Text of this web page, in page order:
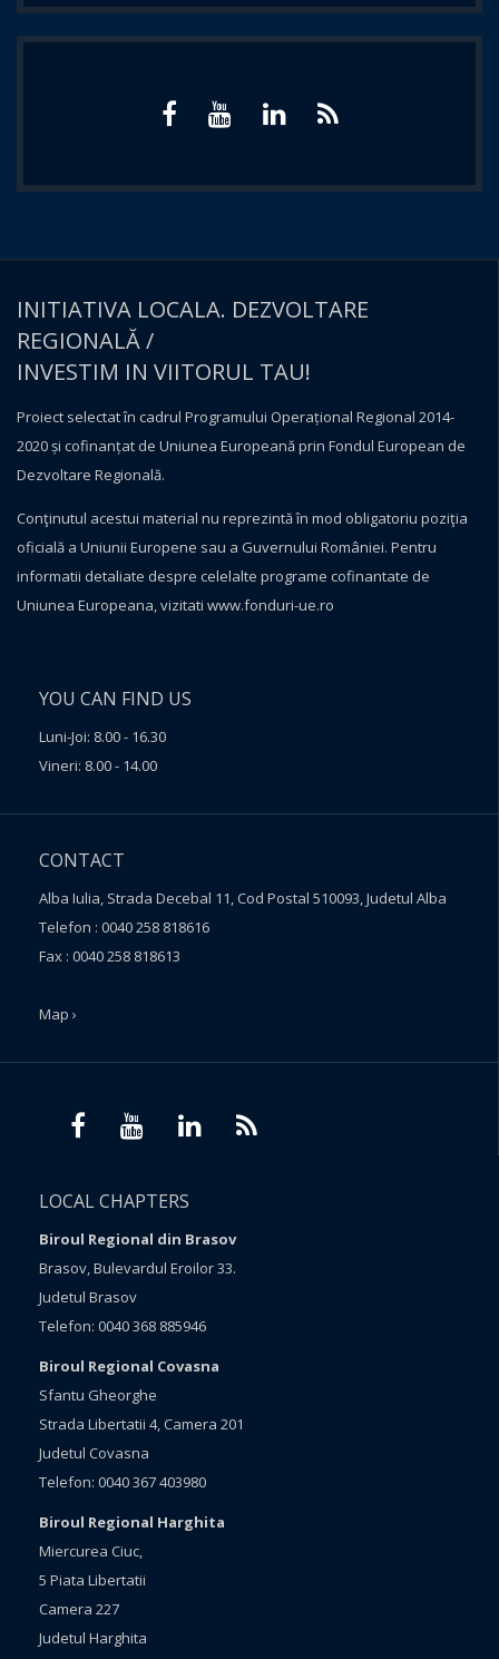
INITIATIVA LOCALA. DEZVOLTARE
REGIONALĂ /
INVESTIM IN VIITORUL TAU!
Proiect selectat în cadrul Programului Operațional Regional 2014-
2020 și cofinanțat de Uniunea Europeană prin Fondul European de
Dezvoltare Regională.
Conţinutul acestui material nu reprezintă în mod obligatoriu poziţia
oficială a Uniunii Europene sau a Guvernului României. Pentru
informatii detaliate despre celelalte programe cofinantate de
Uniunea Europeana, vizitati www.fonduri-ue.ro
YOU CAN FIND US
Luni-Joi: 8.00 - 16.30
Vineri: 8.00 - 14.00
CONTACT
Alba Iulia, Strada Decebal 11, Cod Postal 510093, Judetul Alba
Telefon : 0040 258 818616
Fax : 0040 258 818613
Map ›
LOCAL CHAPTERS
Biroul Regional din Brasov
Brasov, Bulevardul Eroilor 33.
Judetul Brasov
Telefon: 0040 368 885946
Biroul Regional Covasna
Sfantu Gheorghe
Strada Libertatii 4, Camera 201
Judetul Covasna
Telefon: 0040 367 403980
Biroul Regional Harghita
Miercurea Ciuc,
5 Piata Libertatii
Camera 227
Judetul Harghita